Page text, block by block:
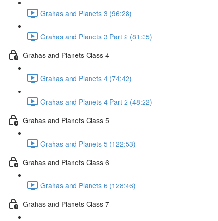
Grahas and Planets 3 (96:28)
Grahas and Planets 3 Part 2 (81:35)
Grahas and Planets Class 4
Grahas and Planets 4 (74:42)
Grahas and Planets 4 Part 2 (48:22)
Grahas and Planets Class 5
Grahas and Planets 5 (122:53)
Grahas and Planets Class 6
Grahas and Planets 6 (128:46)
Grahas and Planets Class 7